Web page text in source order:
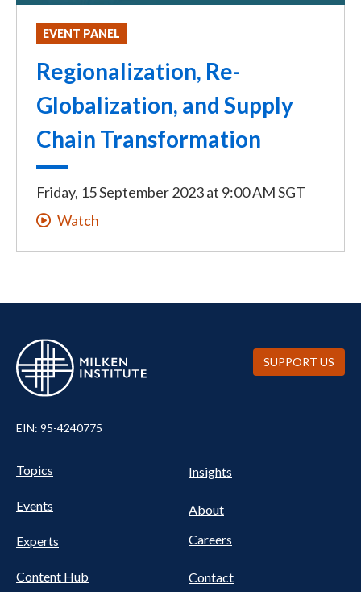
EVENT PANEL
Regionalization, Re-
Globalization, and Supply
Chain Transformation
Friday, 15 September 2023at 9:00 AM SGT
Watch
EIN: 95-4240775
Pillars
Nav
Topics
Events
Experts
Content Hub
NAV
Insights
About
Careers
Contact
SUPPORT US